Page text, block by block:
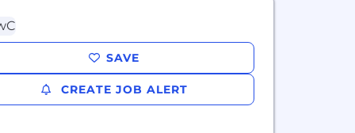
SAVE
CREATE JOB ALERT